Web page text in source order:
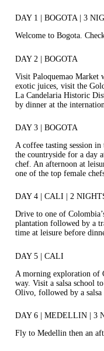
DAY 1 | BOGOTA | 3
Welcome to Bogota.
DAY 2 | BOGOTA
Visit Paloquemao Market
exotic juices, visit the
La Candelaria Historic
by dinner at the
DAY 3 | BOGOTA
A coffee tasting session
the countryside for a day
chef. An afternoon at
one of the top female
DAY 4 | CALI | 2
Drive to one of
plantation followed by a
time at leisure before
DAY 5 | CALI
A morning exploration of
way. Visit a salsa school
Olivo, followed by a
DAY 6 | MEDELLIN | 3
Fly to Medellin then an